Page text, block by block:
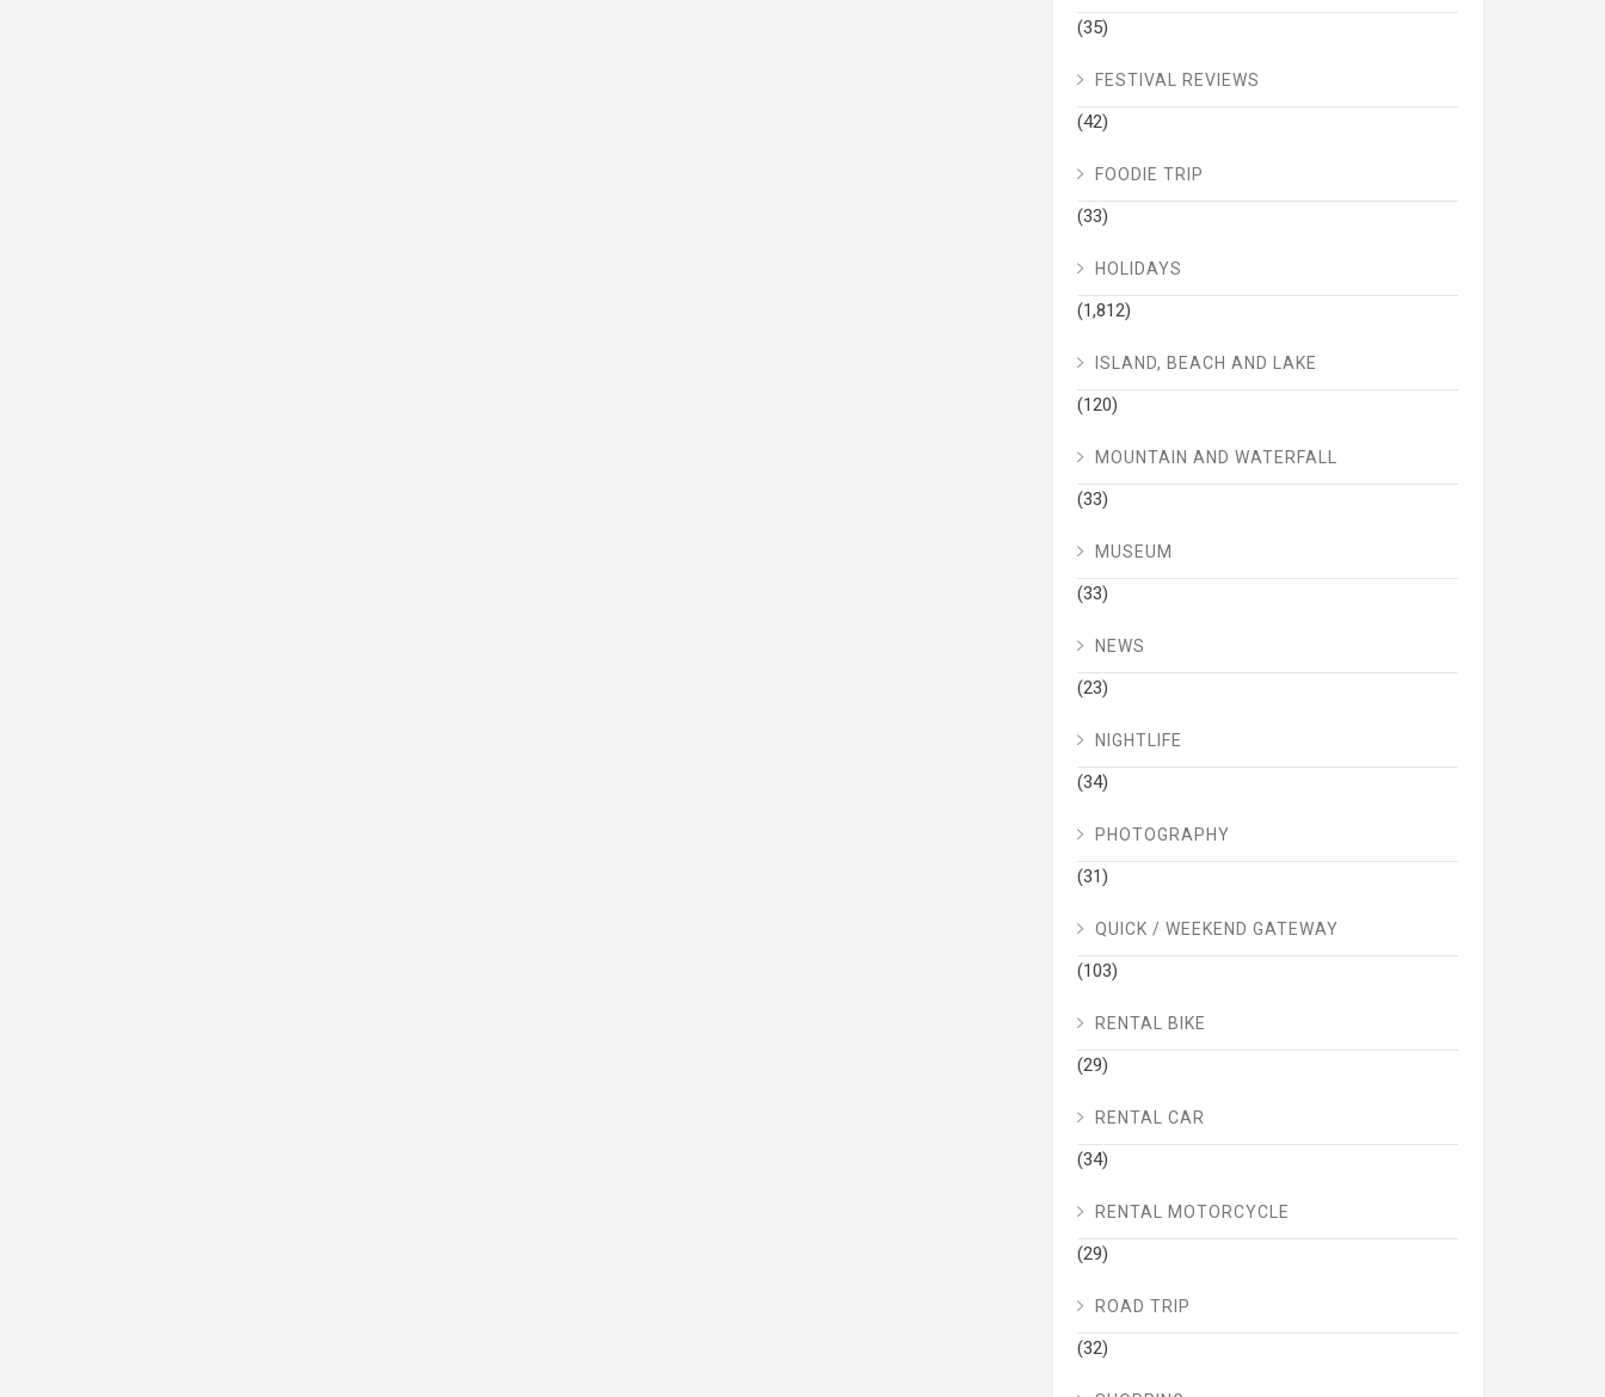
(35)
FESTIVAL REVIEWS
(42)
FOODIE TRIP
(33)
HOLIDAYS
(1,812)
ISLAND, BEACH AND LAKE
(120)
MOUNTAIN AND WATERFALL
(33)
MUSEUM
(33)
NEWS
(23)
NIGHTLIFE
(34)
PHOTOGRAPHY
(31)
QUICK / WEEKEND GATEWAY
(103)
RENTAL BIKE
(29)
RENTAL CAR
(34)
RENTAL MOTORCYCLE
(29)
ROAD TRIP
(32)